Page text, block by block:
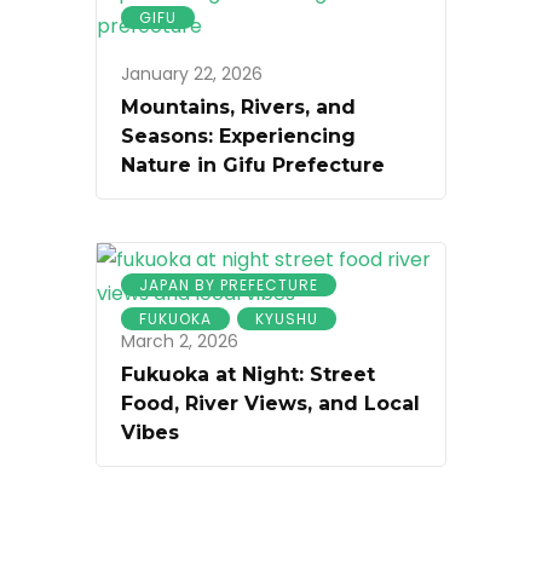
GIFU
January 22, 2026
Mountains, Rivers, and
Seasons: Experiencing
Nature in Gifu Prefecture
JAPAN BY PREFECTURE
FUKUOKA
KYUSHU
March 2, 2026
Fukuoka at Night: Street
Food, River Views, and Local
Vibes